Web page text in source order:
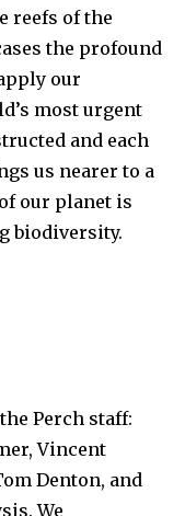
reefs of the
the profound
our
most urgent
and each
us nearer to a
our planet is
biodiversity.
Perch staff:
Vincent
Denton, and
We